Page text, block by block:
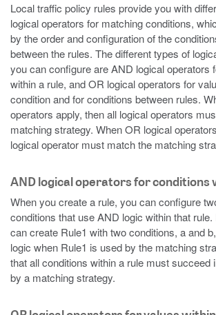
Local traffic policy rules provide you with
logical operators for matching conditions,
by the order and configuration of the
between the rules. The different types of
you can configure are AND logical operators
within a rule, and OR logical operators for
condition and for conditions between rules.
operators apply, then all logical operators
matching strategy. When OR logical
logical operator must match the matching
AND logical operators for conditions
When you create a rule, you can configure
conditions that use AND logic within that
can create Rule1 with two conditions, a and
logic when Rule1 is used by the matching
that all conditions within a rule must succeed
by a matching strategy.